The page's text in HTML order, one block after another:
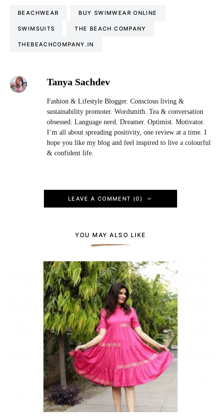
BEACHWEAR BUY SWIMWEAR ONLINE
SWIMSUITS THE BEACH COMPANY
THEBEACHCOMPANY.IN
Tanya Sachdev
Fashion & Lifestyle Blogger. Conscious living &
sustainability promoter. Wordsmith. Tea & conversation
obsessed. Language nerd. Dreamer. Optimist. Motivator.
I’m all about spreading positivity, one review at a time. I
hope you like my blog and feel inspired to live a colourful
& confident life.
LEAVE A COMMENT (0)
YOU MAY ALSO LIKE